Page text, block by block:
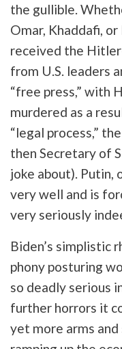
the gullible.
Omar, Khaddafi,
received the
from U.S. leaders
“free press,” with
murdered as a
“legal process,”
then Secretary of
joke about). Putin,
very well and is
very seriously
Biden’s simplistic
phony posturing
so deadly serious
further horrors it
yet more arms